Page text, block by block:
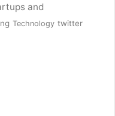
and
Technology twitter